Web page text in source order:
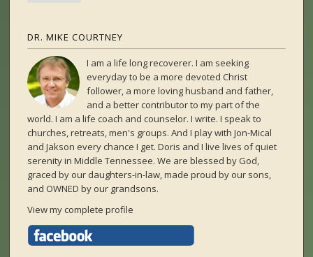
DR. MIKE COURTNEY
I am a life long recoverer. I am seeking
everyday to be a more devoted Christ
follower, a more loving husband and father,
and a better contributor to my part of the
world. I am a life coach and counselor. I write. I speak to
churches, retreats, men's groups. And I play with Jon-Mical
and Jakson every chance I get. Doris and I live lives of quiet
serenity in Middle Tennessee. We are blessed by God,
graced by our daughters-in-law, made proud by our sons,
and OWNED by our grandsons.
View my complete profile